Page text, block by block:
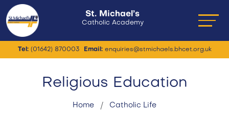
St. Michael’s
Catholic Academy
Tel: (01642) 870003 Email:enquiries@stmichaels.bhcet.org.uk
Religious Education
Home Catholic Life